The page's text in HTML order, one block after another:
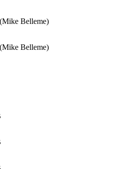
Belleme)
Belleme)